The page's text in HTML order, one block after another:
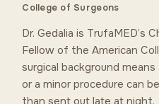
College of Surgeons
Dr. Gedalia is TrufaMED’s
Fellow of the American
surgical background
or a minor procedure can
than sent out late at night.